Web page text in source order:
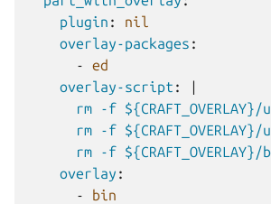
plugin :
nil
overlay-packages :
-
ed
overlay-script :
|
rm -f
rm -f
rm -f
overlay :
-
bin